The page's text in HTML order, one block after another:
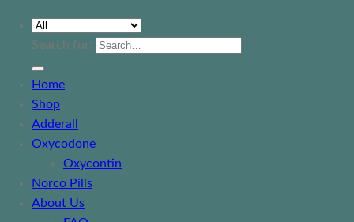
Search for:
Home
Shop
Adderall
Oxycodone
Oxycontin
Norco Pills
About Us